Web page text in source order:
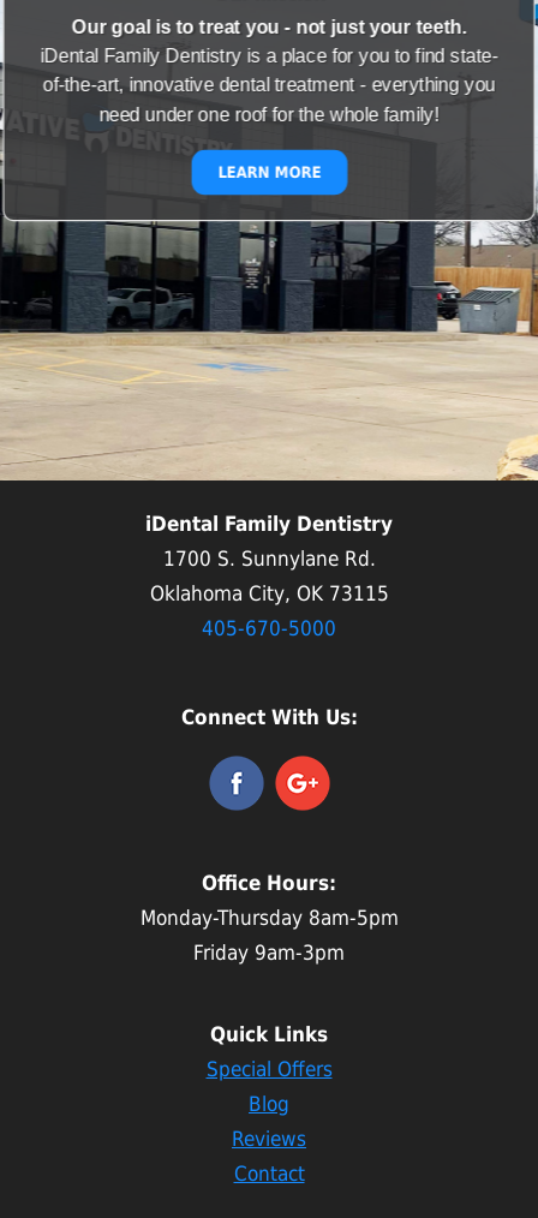
Our goal is to treat you - not just your teeth.
iDental Family Dentistry is a place for you to find state-
of-the-art, innovative dental treatment - everything you
need under one roof for the whole family!
LEARN MORE
iDental Family Dentistry
1700 S. Sunnylane Rd.
Oklahoma City, OK 73115
405-670-5000
Connect With Us:
Office Hours:
Monday-Thursday 8am-5pm
Friday 9am-3pm
Quick Links
Special Offers
Blog
Reviews
Contact